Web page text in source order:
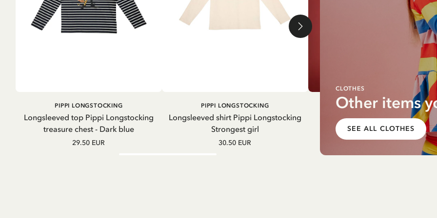
CLOTHES
Other items
SEE ALL CLOTHES
ADD TO
Longsleeved top Pippi Longstocking
treasure chest - Dark blue
PIPPI LONGSTOCKING
29.50 EUR
ADD TO
Longsleeved shirt Pippi Longstocking
Strongest girl
PIPPI LONGSTOCKING
30.50 EUR
ADD TO
CART
Pinafore dress Pippi
striped - Yellow
PIPPI LONGSTOCKING